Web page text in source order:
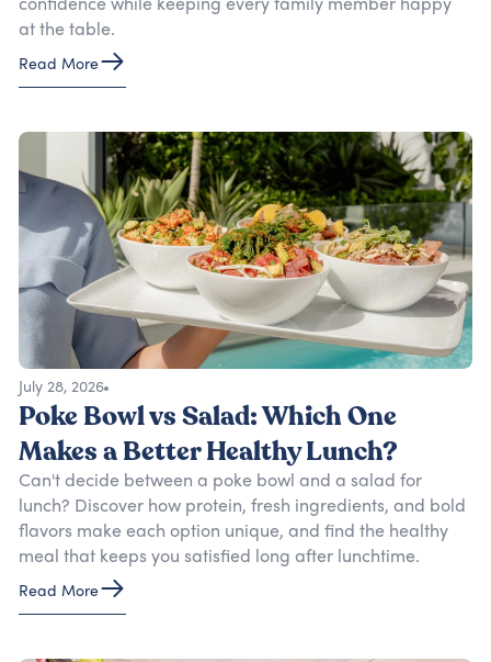
confidence while keeping every family member happy
at the table.
Read More
July 28, 2026
Poke Bowl vs Salad: Which One
Makes a Better Healthy Lunch?
Can't decide between a poke bowl and a salad for
lunch? Discover how protein, fresh ingredients, and bold
flavors make each option unique, and find the healthy
meal that keeps you satisfied long after lunchtime.
Read More